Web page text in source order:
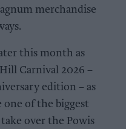
merchandise
this month as
Carnival 2026 –
edition – as
one of the biggest
over the Powis